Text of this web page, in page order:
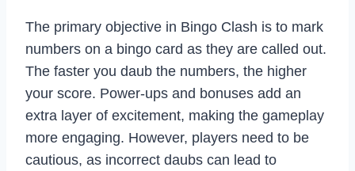
The primary objective in Bingo Clash is to mark
numbers on a bingo card as they are called out.
The faster you daub the numbers, the higher
your score. Power-ups and bonuses add an
extra layer of excitement, making the gameplay
more engaging. However, players need to be
cautious, as incorrect daubs can lead to